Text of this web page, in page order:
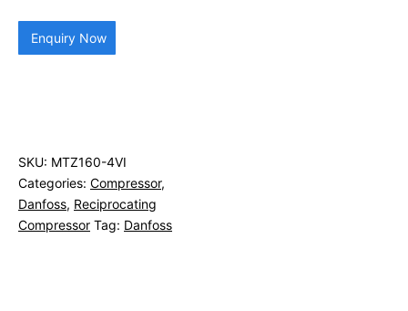
Enquiry Now
SKU: MTZ160-4VI
Categories: Compressor,
Danfoss, Reciprocating
Compressor Tag: Danfoss